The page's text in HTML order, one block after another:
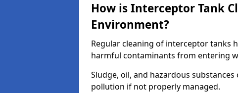
How is Interceptor Tank
Environment?
Regular cleaning of interceptor tanks
harmful contaminants from entering
Sludge, oil, and hazardous
pollution if not properly managed.